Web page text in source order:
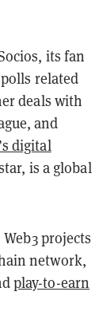
its fan
related
deals with
and
digital
is a global
projects
network,
play-to-earn